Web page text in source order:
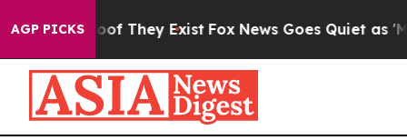
AGP PICKS
no Proof They Exist Fox News Goes Quiet as